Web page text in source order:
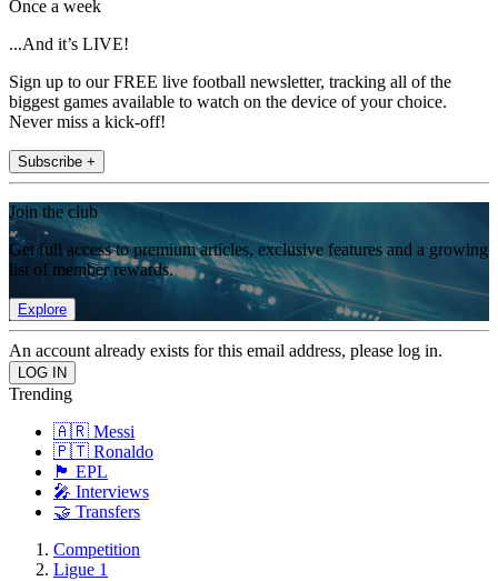
Once a week
...And it’s LIVE!
Sign up to our FREE live football newsletter, tracking all of the
biggest games available to watch on the device of your choice.
Never miss a kick-off!
Subscribe +
Join the club
Get full access to premium articles, exclusive features and a growing
list of member rewards.
Explore
An account already exists for this email address, please log in.
Trending
🇦🇷 Messi
🇵🇹 Ronaldo
🏴󠁧󠁢󠁥󠁮󠁧󠁿 EPL
🎤 Interviews
🤝 Transfers
Competition
Ligue 1